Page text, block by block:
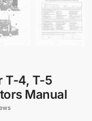
T-4, T-5
Manual